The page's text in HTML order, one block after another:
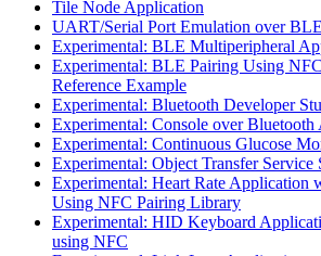
Tile Node Application
UART/Serial Port Emulation over BLE
Experimental: BLE Multiperipheral
Experimental: BLE Pairing Using
Reference Example
Experimental: Bluetooth Developer
Experimental: Console over Bluetooth
Experimental: Continuous Glucose
Experimental: Object Transfer Service
Experimental: Heart Rate Application
Using NFC Pairing Library
Experimental: HID Keyboard
using NFC